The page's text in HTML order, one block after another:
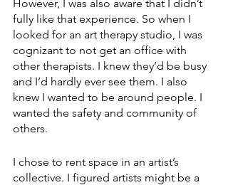
However, I was also aware that I didn’t
fully like that experience. So when I
looked for an art therapy studio, I was
cognizant to not get an office with
other therapists. I knew they’d be busy
and I’d hardly ever see them. I also
knew I wanted to be around people. I
wanted the safety and community of
others.
I chose to rent space in an artist’s
collective. I figured artists might be a